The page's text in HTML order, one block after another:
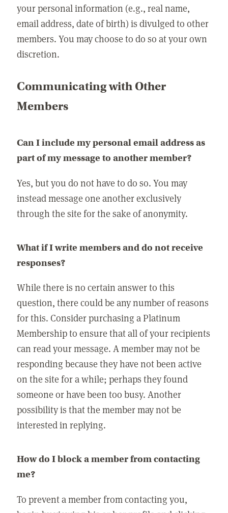
your personal information (e.g., real name,
email address, date of birth) is divulged to other
members. You may choose to do so at your own
discretion.
Communicating with Other
Members
Can I include my personal email address as
part of my message to another member?
Yes, but you do not have to do so. You may
instead message one another exclusively
through the site for the sake of anonymity.
What if I write members and do not receive
responses?
While there is no certain answer to this
question, there could be any number of reasons
for this. Consider purchasing a Platinum
Membership to ensure that all of your recipients
can read your message. A member may not be
responding because they have not been active
on the site for a while; perhaps they found
someone or have been too busy. Another
possibility is that the member may not be
interested in replying.
How do I block a member from contacting
me?
To prevent a member from contacting you,